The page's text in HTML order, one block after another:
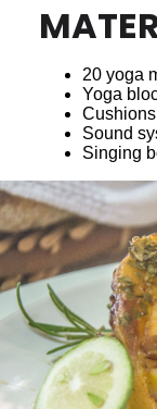
20 yoga
Yoga
Sound
Singing